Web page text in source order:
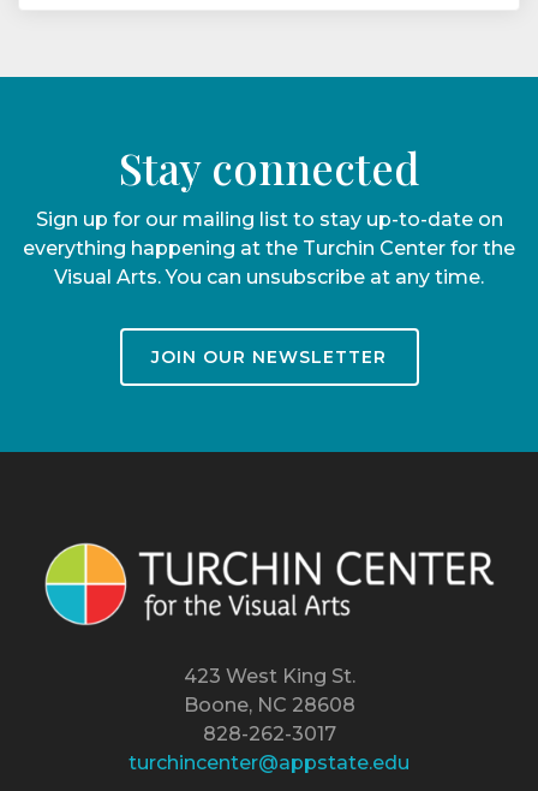
Stay connected
Sign up for our mailing list to stay up-to-date on
everything happening at the Turchin Center for the
Visual Arts. You can unsubscribe at any time.
JOIN OUR NEWSLETTER
423 West King St.
Boone, NC 28608
828-262-3017
turchincenter@appstate.edu